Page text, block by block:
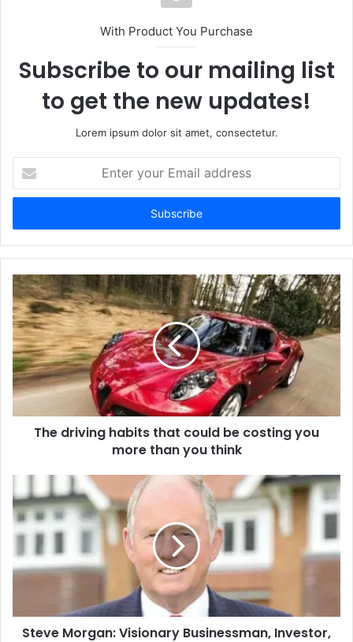
With Product You Purchase
Subscribe to our mailing list
to get the new updates!
Lorem ipsum dolor sit amet, consectetur.
your
Email
The driving habits that could be costing you
more than you think
Steve Morgan: Visionary Businessman, Investor,